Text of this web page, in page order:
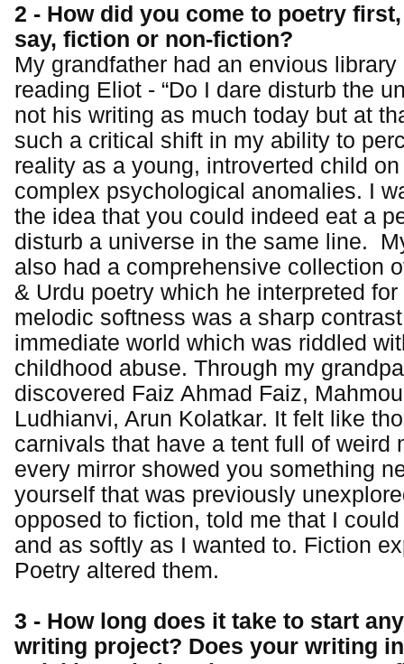
2 - How did you come to poetry
say, fiction or non-fiction?
My grandfather had an envious
reading Eliot - “Do I dare disturb the
not his writing as much today but at
such a critical shift in my ability to
reality as a young, introverted child
complex psychological anomalies. I
the idea that you could indeed eat a
disturb a universe in the same line.
also had a comprehensive collection
& Urdu poetry which he interpreted
melodic softness was a sharp
immediate world which was riddled
childhood abuse. Through my
discovered Faiz Ahmad Faiz,
Ludhianvi, Arun Kolatkar. It felt like
carnivals that have a tent full of weird
every mirror showed you something
yourself that was previously
opposed to fiction, told me that I
and as softly as I wanted to. Fiction
Poetry altered them.
3 - How long does it take to start
writing project? Does your writing